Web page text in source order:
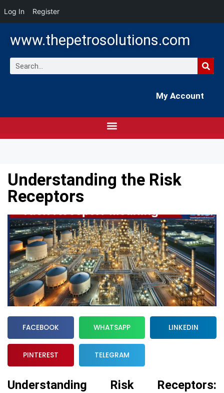
Log In Register
www.thepetrosolutions.com
My Account
Understanding the Risk
Receptors
FACEBOOK WHATSAPP LINKEDIN
PINTEREST TELEGRAM
Understanding Risk Receptors: